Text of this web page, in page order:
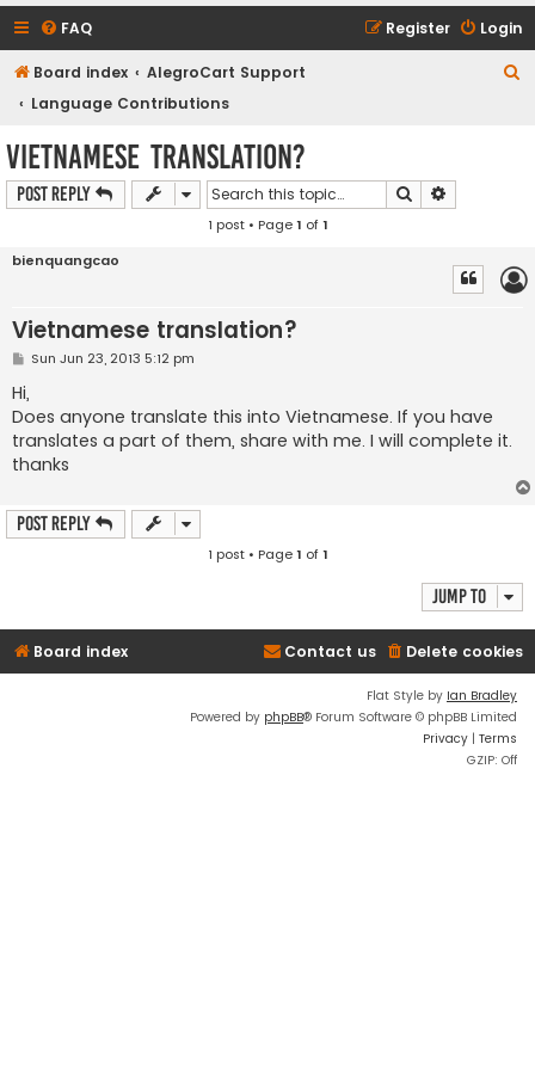
FAQ Login
Register
Board index
AlegroCart Support
Language Contributions
Vietnamese translation?
Post Reply Search
1 post • Page1 of1
bienquangcao
Vietnamese translation?
P
t
Sun Jun 23, 2013 5:12 pm
Hi,
Does anyone translate this into Vietnamese. If you have
translates a part of them, share with me. I will complete it.
thanks
Post Reply
1 post • Page1 of1
Jump to
Board index Delete cookies
Contact us
Flat Style by Ian Bradley
Powered by phpBB® Forum Software © phpBB Limited
Privacy | Terms
GZIP: Off